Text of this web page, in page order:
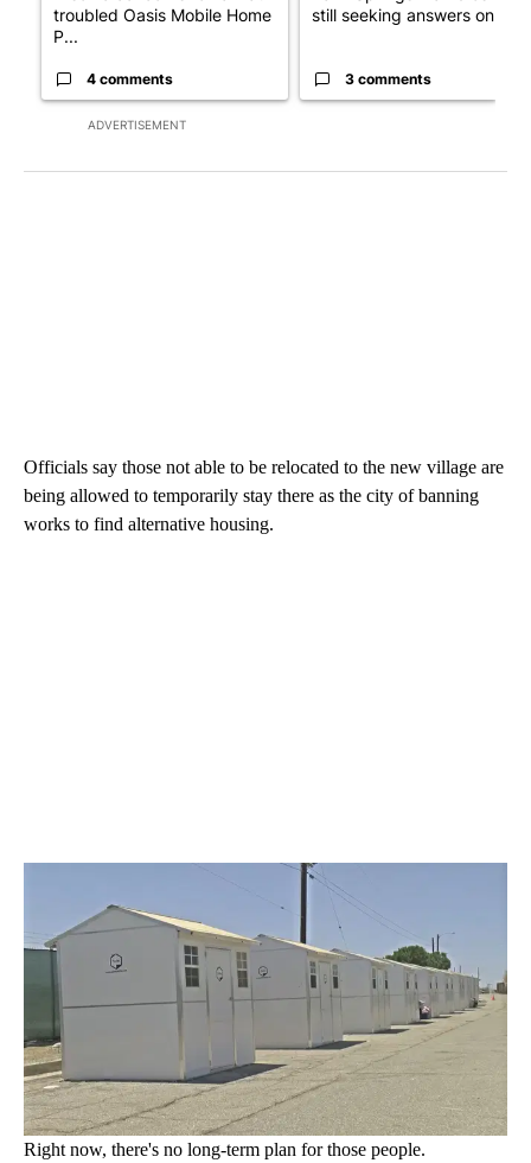
ADVERTISEMENT
troubled Oasis Mobile Home
P...
4 comments
still seeking answers on hu...
3 comments
Officials say those not able to be relocated to the new village are
being allowed to temporarily stay there as the city of banning
works to find alternative housing.
Right now, there's no long-term plan for those people.